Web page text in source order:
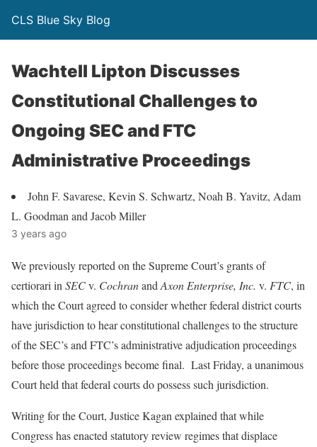
CLS Blue Sky Blog
Wachtell Lipton Discusses
Constitutional Challenges to
Ongoing SEC and FTC
Administrative Proceedings
John F. Savarese, Kevin S. Schwartz, Noah B. Yavitz, Adam
L. Goodman and Jacob Miller
3 years ago
We previously reported on the Supreme Court’s grants of
certiorari in SECv. Cochranand Axon Enterprise, Inc. v. FTC, in
which the Court agreed to consider whether federal district courts
have jurisdiction to hear constitutional challenges to the structure
of the SEC’s and FTC’s administrative adjudication proceedings
before those proceedings become final. Last Friday, a unanimous
Court held that federal courts do possess such jurisdiction.
Writing for the Court, Justice Kagan explained that while
Congress has enacted statutory review regimes that displace